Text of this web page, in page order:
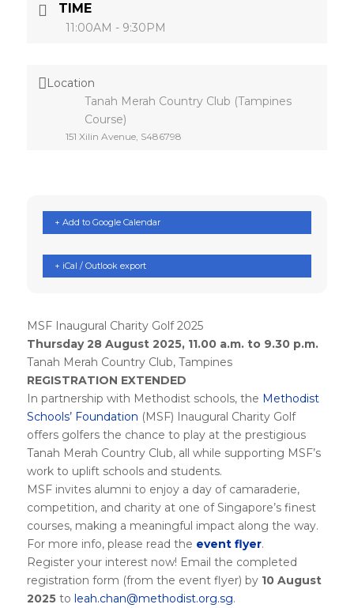
TIME
11:00AM - 9:30PM
Location
Tanah Merah Country Club (Tampines
Course)
151 Xilin Avenue, S486798
+ Add to Google Calendar
+ iCal / Outlook export
MSF Inaugural Charity Golf 2025
Thursday 28 August 2025, 11.00 a.m. to 9.30 p.m.
Tanah Merah Country Club, Tampines
REGISTRATION EXTENDED
In partnership with Methodist schools, the Methodist
Schools’ Foundation (MSF) Inaugural Charity Golf
offers golfers the chance to play at the prestigious
Tanah Merah Country Club, all while supporting MSF’s
work to uplift schools and students.
MSF invites alumni to enjoy a day of camaraderie,
competition, and charity at one of Singapore’s finest
courses, making a meaningful impact along the way.
For more info, please read the event flyer.
Register your interest now! Email the completed
registration form (from the event flyer) by 10 August
2025to leah.chan@methodist.org.sg.